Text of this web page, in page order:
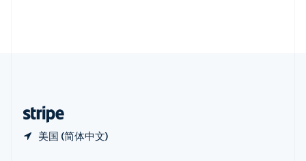
美国 (简体中文)